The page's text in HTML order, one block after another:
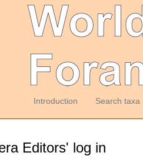
Introduction Search taxa
Editors' log in